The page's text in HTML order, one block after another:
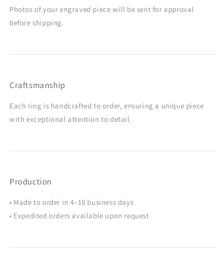
Photos of your engraved piece will be sent for approval
before shipping.
Craftsmanship
Each ring is handcrafted to order, ensuring a unique piece
with exceptional attention to detail.
Production
• Made to order in 4–10 business days
• Expedited orders available upon request